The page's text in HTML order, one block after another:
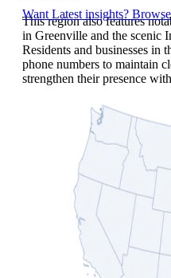
Want Latest insights?
This region also features
in Greenville and the scenic
Residents and businesses in
phone numbers to maintain
strengthen their presence